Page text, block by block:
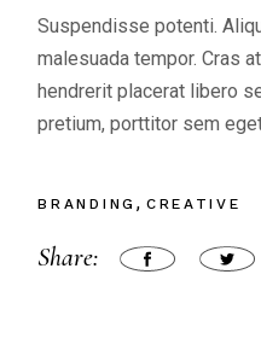
Suspendisse potenti.
malesuada tempor. Cras
hendrerit placerat libero
pretium, porttitor sem
BRANDING CREATIVE
Share: